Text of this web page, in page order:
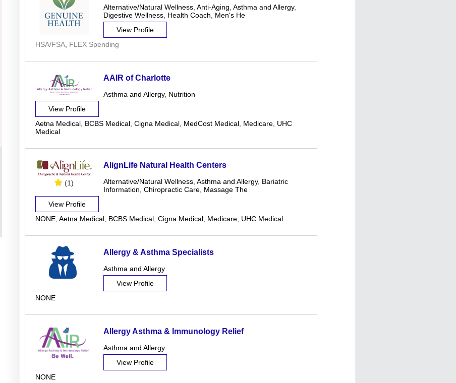
Alternative/Natural Wellness, Anti-Aging Asthma and Allergy,
Digestive Wellness, Health Coach
Men's He
View Profile
HSA/FSA FLEX Spending
AAIR of Charlotte
Asthma and Allergy, Nutrition
View Profile
Aetna Medical BCBS Medical Cigna Medical MedCost Medical Medicare UHC
Medical
(1)
AlignLife Natural Health Centers
Alternative/Natural Wellness, Asthma and Allergy, Bariatric
Information Chiropractic Care, Massage The
View Profile
NONE Aetna Medical BCBS Medical Cigna Medical Medicare UHC Medical
Allergy & Asthma Specialists
Asthma and Allergy
View Profile
NONE
Allergy Asthma & Immunology Relief
Asthma and Allergy
View Profile
NONE